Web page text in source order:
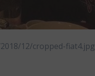
12/cropped-fiat4.jpg